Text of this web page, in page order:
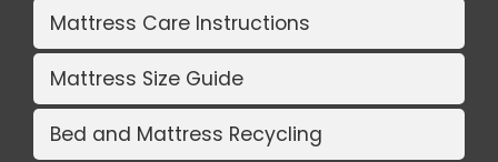
Mattress Care Instructions
Mattress Size Guide
Bed and Mattress Recycling